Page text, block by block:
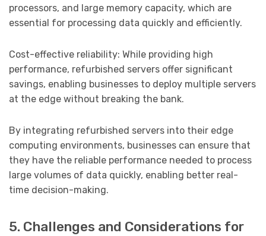
processors, and large memory capacity, which are
essential for processing data quickly and efficiently.
Cost-effective reliability: While providing high
performance, refurbished servers offer significant
savings, enabling businesses to deploy multiple servers
at the edge without breaking the bank.
By integrating refurbished servers into their edge
computing environments, businesses can ensure that
they have the reliable performance needed to process
large volumes of data quickly, enabling better real-
time decision-making.
5. Challenges and Considerations for